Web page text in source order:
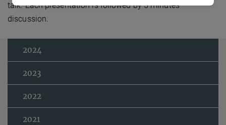
talk. Each presentation is followed by 5 minutes
discussion.
2024
2023
2022
2021